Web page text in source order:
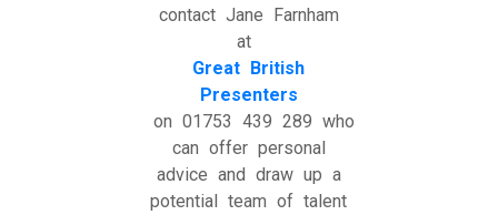
contact Jane Farnham
at
Great British
Presenters
on 01753 439 289 who
can offer personal
advice and draw up a
potential team of talent